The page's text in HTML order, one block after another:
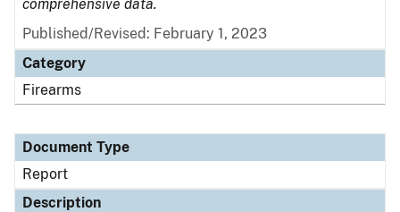
comprehensive data.
Published/Revised: February 1, 2023
Category
Firearms
Document Type
Report
Description